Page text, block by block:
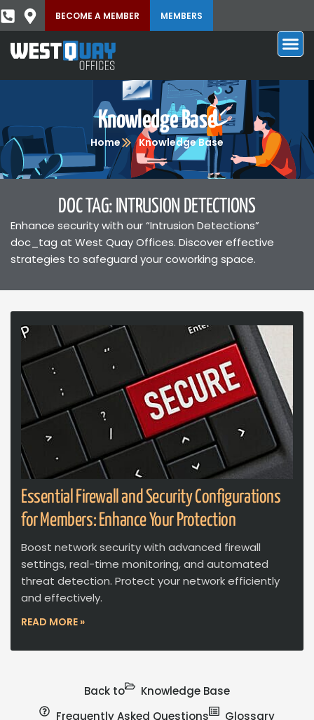
BECOME A MEMBER MEMBERS
Knowledge Base
Home Knowledge Base
DOC TAG: INTRUSION DETECTIONS
Enhance security with our “Intrusion Detections”
doc_tag at West Quay Offices. Discover effective
strategies to safeguard your coworking space.
Essential Firewall and Security Configurations
for Members: Enhance Your Protection
Boost network security with advanced firewall
settings, real-time monitoring, and automated
threat detection. Protect your network efficiently
and effectively.
READ MORE »
Back to
Knowledge Base
Frequently Asked Questions
Glossary